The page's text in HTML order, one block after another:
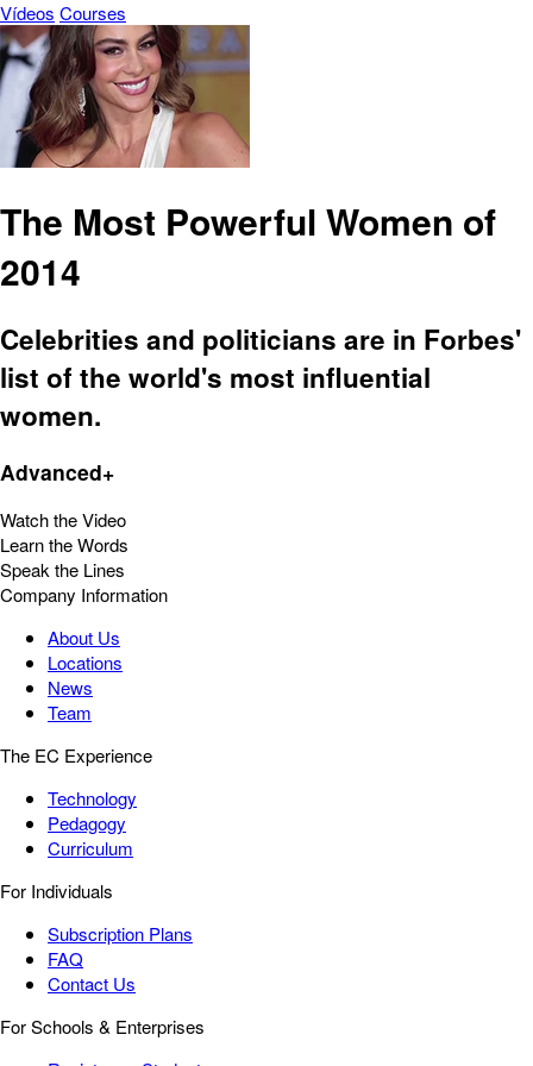
Vídeos Courses
The Most Powerful Women of
2014
Celebrities and politicians are in Forbes'
list of the world's most influential
women.
Advanced+
Watch the Video
Learn the Words
Speak the Lines
Company Information
About Us
Locations
News
Team
The EC Experience
Technology
Pedagogy
Curriculum
For Individuals
Subscription Plans
FAQ
Contact Us
For Schools & Enterprises